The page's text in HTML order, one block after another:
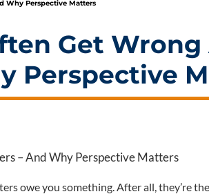
Why Perspective Matters
Get
Perspective
owe you something. After all, they’re